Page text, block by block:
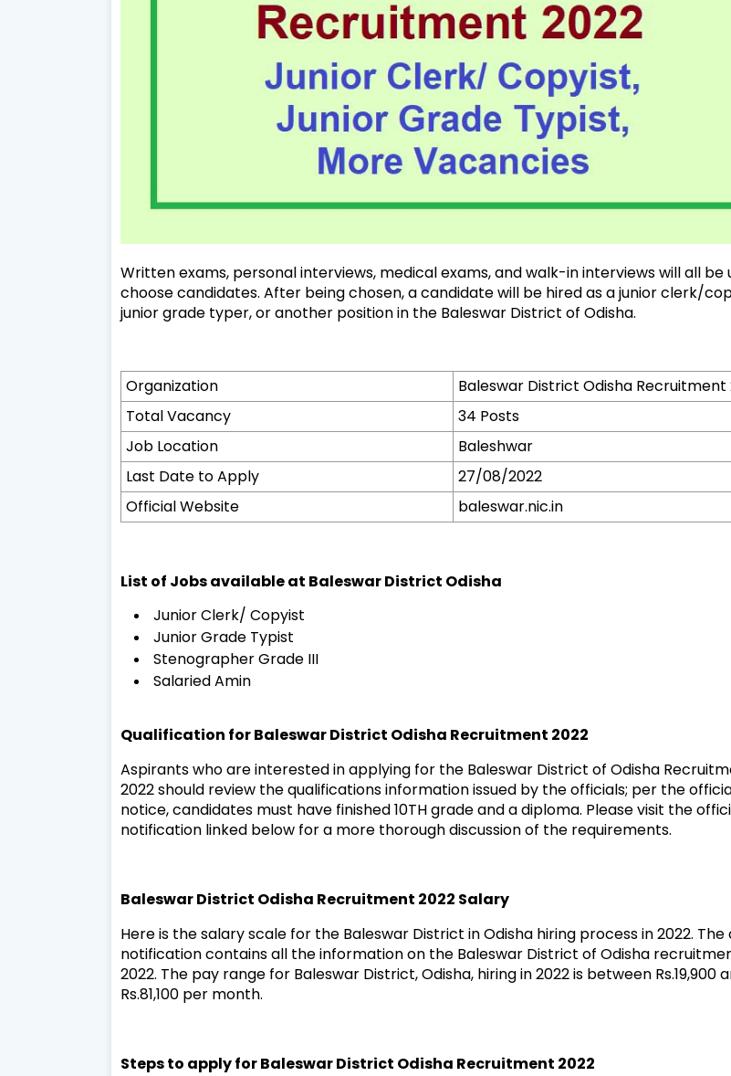
Written exams, personal interviews, medical exams, and walk-in interviews will all be
choose candidates. After being chosen, a candidate will be hired as a junior clerk/
junior grade typer, or another position in the Baleswar District of Odisha.
Organization
Baleswar District Odisha Recruitment
Total Vacancy
34 Posts
Job Location
Baleshwar
Last Date to Apply
27/08/2022
Official Website
baleswar.nic.in
List of Jobs available at Baleswar District Odisha
Junior Clerk/ Copyist
Junior Grade Typist
Stenographer Grade III
Salaried Amin
Qualification for Baleswar District Odisha Recruitment 2022
Aspirants who are interested in applying for the Baleswar District of Odisha
2022 should review the qualifications information issued by the officials; per the
notice, candidates must have finished 10TH grade and a diploma. Please visit the
notification linked below for a more thorough discussion of the requirements.
Baleswar District Odisha Recruitment 2022 Salary
Here is the salary scale for the Baleswar District in Odisha hiring process in 2022. The
notification contains all the information on the Baleswar District of Odisha
2022. The pay range for Baleswar District, Odisha, hiring in 2022 is between Rs.19,900
Rs.81,100 per month.
Steps to apply for Baleswar District Odisha Recruitment 2022